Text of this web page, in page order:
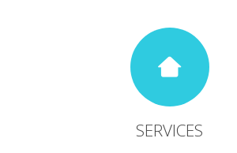
SERVICES